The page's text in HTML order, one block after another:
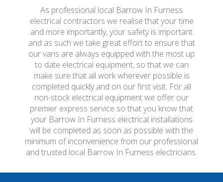
As professional local Barrow In Furness
electrical contractors we realise that your time
and more importantly, your safety is important
and as such we take great effort to ensure that
our vans are always equipped with the most up
to date electrical equipment, so that we can
make sure that all work wherever possible is
completed quickly and on our first visit. For all
non-stock electrical equipment we offer our
premier express service so that you know that
your Barrow In Furness electrical installations
will be completed as soon as possible with the
minimum of inconvenience from our professional
and trusted local Barrow In Furness electricians.